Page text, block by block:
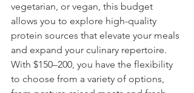
vegetarian, or vegan, this budget
allows you to explore high-quality
protein sources that elevate your meals
and expand your culinary repertoire.
With $150–200, you have the flexibility
to choose from a variety of options,